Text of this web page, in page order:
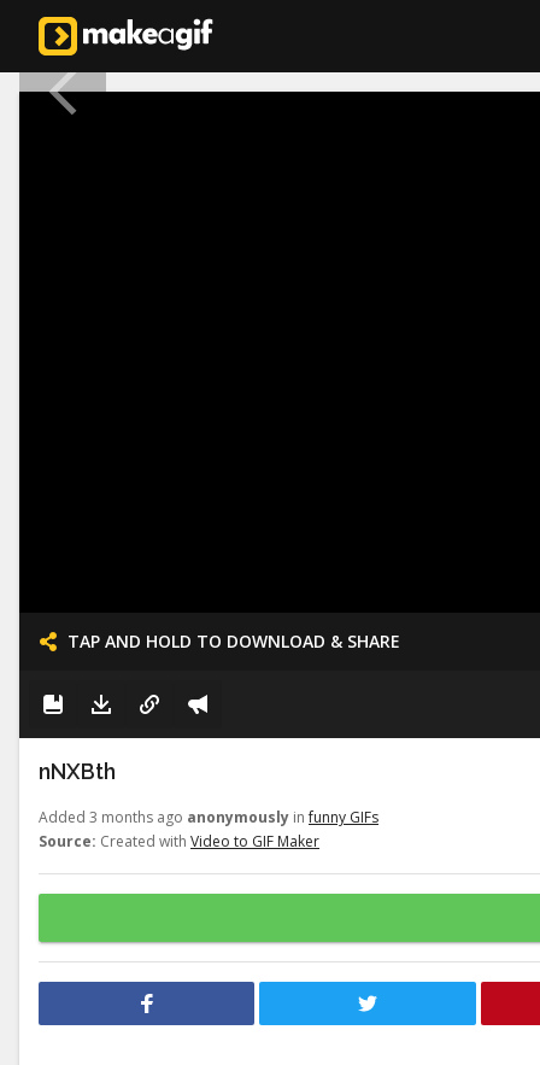
TAP AND HOLD TO DOWNLOAD & SHARE
nNXBth
Added 3 months ago anonymously infunny GIFs
Source: Created with Video to GIF Maker